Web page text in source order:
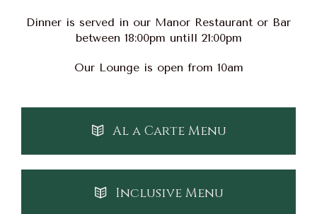
Dinner is served in our Manor Restaurant or Bar
between 18:00pm untill 21:00pm
Our Lounge is open from 10am
Al a Carte Menu
Inclusive Menu